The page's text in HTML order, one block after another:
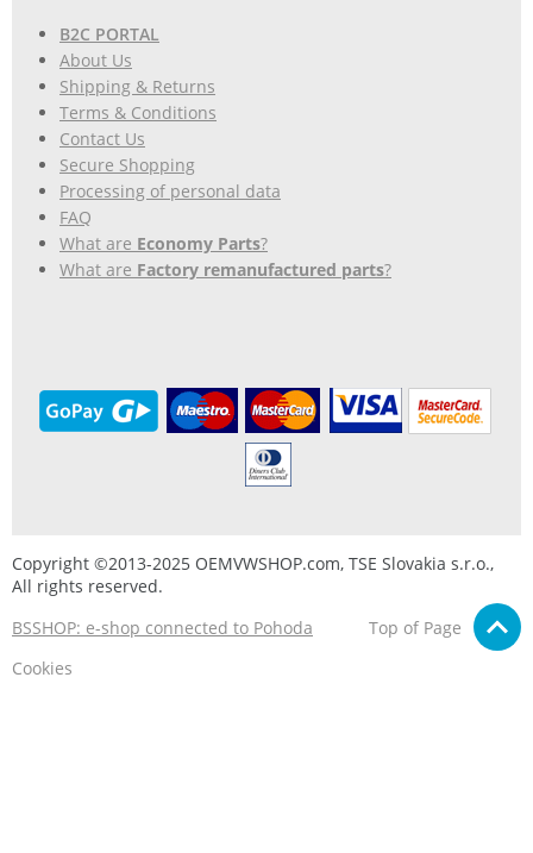
B2C PORTAL
About Us
Shipping & Returns
Terms & Conditions
Contact Us
Secure Shopping
Processing of personal data
FAQ
What are Economy Parts?
What are Factory remanufactured parts?
Copyright ©2013-2025 OEMVWSHOP.com, TSE Slovakia s.r.o.,
All rights reserved.
BSSHOP: e-shop connected to Pohoda
Top of Page
Cookies